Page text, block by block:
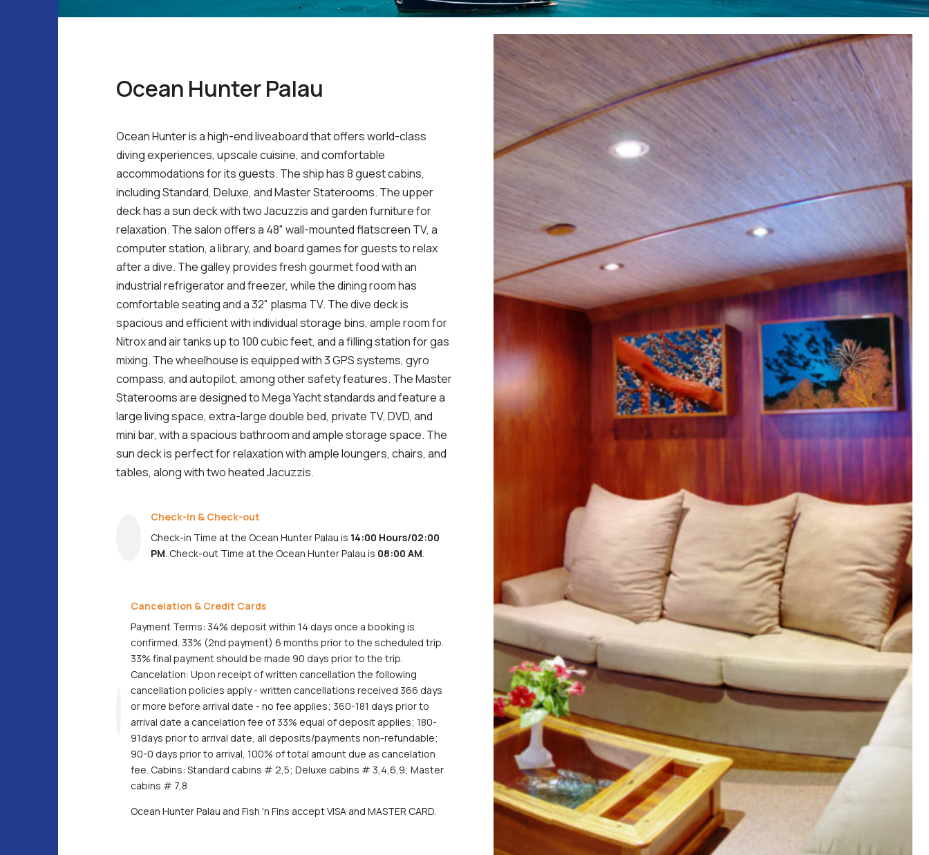
Ocean Hunter Palau
Ocean Hunter is a high-end liveaboard that offers world-class
diving experiences, upscale cuisine, and comfortable
accommodations for its guests. The ship has 8 guest cabins,
including Standard, Deluxe, and Master Staterooms. The upper
deck has a sun deck with two Jacuzzis and garden furniture for
relaxation. The salon offers a 48" wall-mounted flatscreen TV, a
computer station, a library, and board games for guests to relax
after a dive. The galley provides fresh gourmet food with an
industrial refrigerator and freezer, while the dining room has
comfortable seating and a 32" plasma TV. The dive deck is
spacious and efficient with individual storage bins, ample room for
Nitrox and air tanks up to 100 cubic feet, and a filling station for gas
mixing. The wheelhouse is equipped with 3 GPS systems, gyro
compass, and autopilot, among other safety features. The Master
Staterooms are designed to Mega Yacht standards and feature a
large living space, extra-large double bed, private TV, DVD, and
mini bar, with a spacious bathroom and ample storage space. The
sun deck is perfect for relaxation with ample loungers, chairs, and
tables, along with two heated Jacuzzis.
Check-in & Check-out
Check-in Time at the Ocean Hunter Palau is 14:00 Hours/02:00
PM. Check-out Time at the Ocean Hunter Palau is 08:00 AM.
Cancelation & Credit Cards
Payment Terms: 34% deposit within 14 days once a booking is
confirmed. 33% (2nd payment) 6 months prior to the scheduled trip.
33% final payment should be made 90 days prior to the trip.
Cancelation: Upon receipt of written cancellation the following
cancellation policies apply - written cancellations received 366 days
or more before arrival date - no fee applies; 360-181 days prior to
arrival date a cancelation fee of 33% equal of deposit applies; 180-
91days prior to arrival date, all deposits/payments non-refundable;
90-0 days prior to arrival, 100% of total amount due as cancelation
fee. Cabins: Standard cabins # 2,5; Deluxe cabins # 3,4,6,9; Master
cabins # 7,8
Ocean Hunter Palau and Fish 'n Fins accept VISA and MASTER CARD.